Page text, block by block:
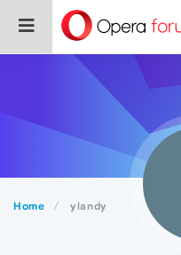
Home ylandy